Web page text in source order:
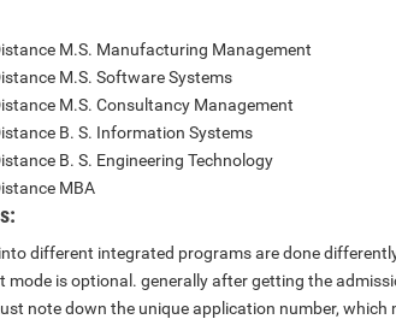
M.S. Manufacturing Management
M.S. Software Systems
M.S. Consultancy Management
B. S. Information Systems
B. S. Engineering Technology
MBA
different integrated programs are done
mode is optional. generally after getting the
note down the unique application number, which